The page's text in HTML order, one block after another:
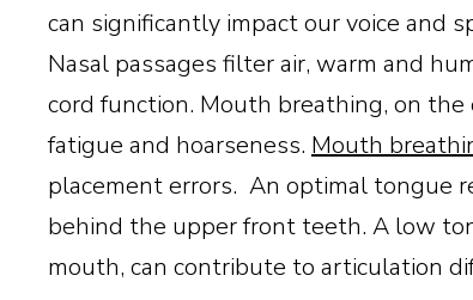
can significantly impact our voice and
Nasal passages filter air, warm and
cord function. Mouth breathing, on
fatigue and hoarseness. Mouth
placement errors. An optimal tongue
behind the upper front teeth. A low
mouth, can contribute to articulation